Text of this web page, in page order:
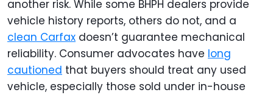
another risk. While some BHPH dealers provide
vehicle history reports, others do not, and a
clean Carfax doesn’t guarantee mechanical
reliability. Consumer advocates have long
cautioned that buyers should treat any used
vehicle, especially those sold under in-house